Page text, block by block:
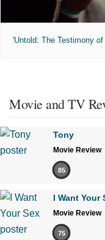
'Untold: The Testimony
Movie and TV
Tony
Movie Review
85
I Want Your
Movie Review
75